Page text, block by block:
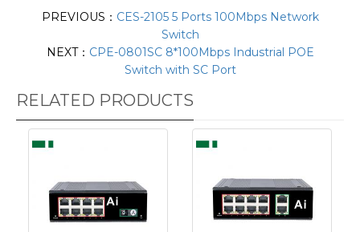
PREVIOUS： CES-2105 5 Ports 100Mbps Network
Switch
NEXT： CPE-0801SC 8*100Mbps Industrial POE
Switch with SC Port
RELATED PRODUCTS